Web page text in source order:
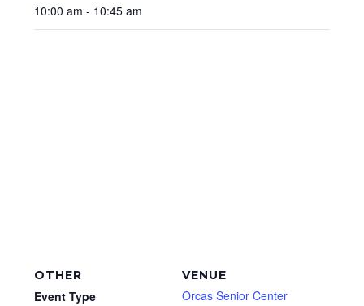
10:00 am - 10:45 am
VENUE
Orcas Senior Center
OTHER
Event Type